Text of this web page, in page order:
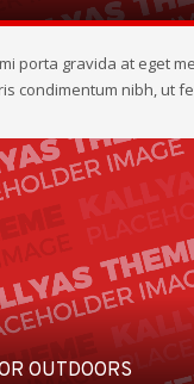
porta gravida at eget
condimentum nibh, ut
OUTDOORS